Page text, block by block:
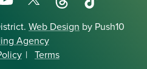
Web Design by Push10
Agency
| Terms